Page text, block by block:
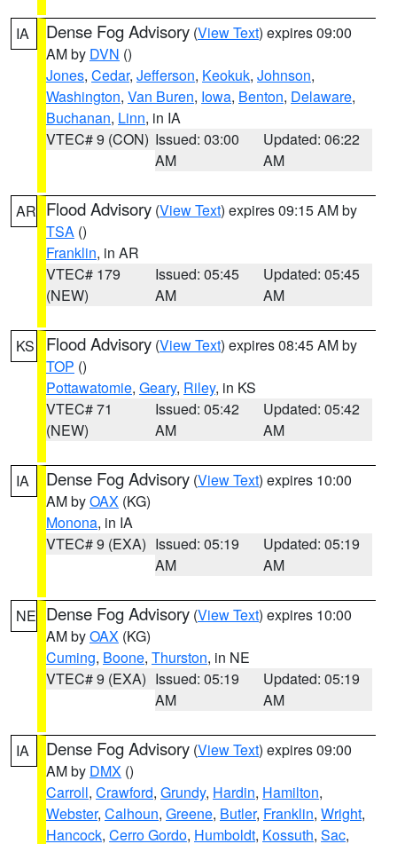
IA Dense Fog Advisory (View Text) expires 09:00
AM by DVN ()
Jones, Cedar, Jefferson, Keokuk, Johnson,
Washington, Van Buren, Iowa, Benton, Delaware,
Buchanan, Linn, in IA
VTEC# 9 (CON) Issued: 03:00
AM
Updated: 06:22
AM
AR Flood Advisory (View Text) expires 09:15 AM by
TSA ()
Franklin, in AR
VTEC# 179
(NEW)
Issued: 05:45
AM
Updated: 05:45
AM
KS Flood Advisory (View Text) expires 08:45 AM by
TOP ()
Pottawatomie, Geary, Riley, in KS
VTEC# 71
(NEW)
Issued: 05:42
AM
Updated: 05:42
AM
IA Dense Fog Advisory (View Text) expires 10:00
AM byOAX (KG)
Monona, in IA
VTEC# 9 (EXA) Issued: 05:19
AM
Updated: 05:19
AM
NE Dense Fog Advisory (View Text) expires 10:00
AM byOAX (KG)
Cuming, Boone, Thurston, in NE
VTEC# 9 (EXA) Issued: 05:19
AM
Updated: 05:19
AM
IA Dense Fog Advisory (View Text) expires 09:00
AM by DMX ()
Carroll, Crawford, Grundy, Hardin, Hamilton,
Webster, Calhoun, Greene, Butler, Franklin, Wright,
Hancock, Cerro Gordo, Humboldt, Kossuth, Sac,